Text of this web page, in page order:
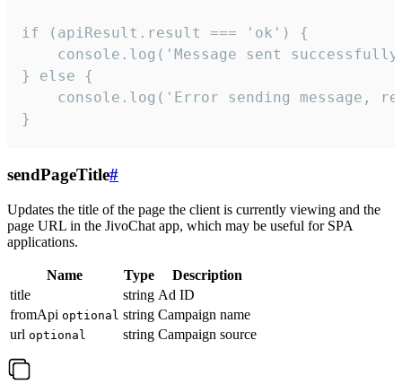
if (apiResult.result === 'ok') {
console.log('Message sent
} else {
console.log('Error sending message,
}
sendPageTitle#
Updates the title of the page the client is currently viewing and the
page URL in the JivoChat app, which may be useful for SPA
applications.
Name Type
Description
title
string Ad ID
fromApi optional string Campaign name
url optional string Campaign source